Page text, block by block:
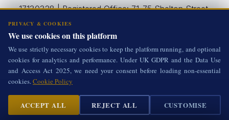
17130328 | Registered Office: 71-75 Shelton Street,
Covent Garden, London WC2H 9JQ, United
Kingdom
All Rights Reserved.
PRIVACY & COOKIES
We use cookies on this platform
We use strictly necessary cookies to keep the platform running, and optional
cookies for analytics and performance. Under UK GDPR and the Data Use
and Access Act 2025, we need your consent before loading non-essential
cookies.Cookie Policy
ACCEPT ALL REJECT ALL CUSTOMISE
Cookie Settings